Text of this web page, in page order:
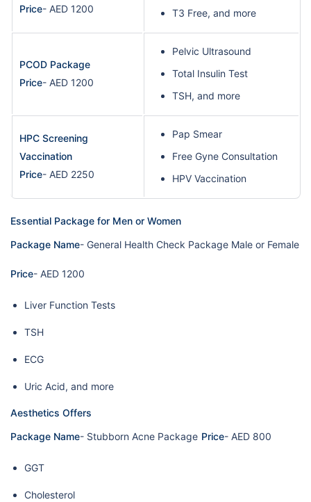
Price- AED 1200
T3 Free, and more
PCOD Package
Price- AED 1200
Pelvic Ultrasound
Total Insulin Test
TSH, and more
HPC Screening
Vaccination
Price- AED 2250
Pap Smear
Free Gyne Consultation
HPV Vaccination
Essential Package for Men or Women
Package Name- General Health Check Package Male or Female
Price- AED 1200
Liver Function Tests
TSH
ECG
Uric Acid, and more
Aesthetics Offers
Package Name- Stubborn Acne Package Price- AED 800
GGT
Cholesterol